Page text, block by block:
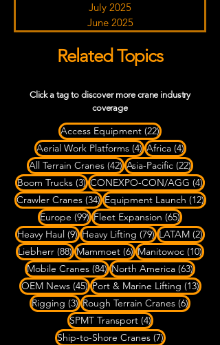
July 2025
June 2025
Related Topics
Click a tag to discover more crane industry
coverage
Access Equipment (22)22 posts
Aerial Work Platforms (4)4 posts
Africa (4)4 posts
All Terrain Cranes (42)42 posts
Asia-Pacific (22)22 posts
Boom Trucks (3)3 posts
CONEXPO-CON/AGG (4)4
Crawler Cranes (34)34 posts
Equipment Launch (12)12
Europe (99)99 posts
Fleet Expansion (65)65 posts
Heavy Haul (9)9 posts
Heavy Lifting (79)79 posts
LATAM (2)2
Liebherr (88)88 posts
Mammoet (6)6 posts
Manitowoc (10)10
Mobile Cranes (84)84 posts
North America (63)63
OEM News (45)45 posts
Port & Marine Lifting (13)13
Rigging (3)3 posts
Rough Terrain Cranes (6)6 posts
SPMT Transport (4)4 posts
Ship-to-Shore Cranes (7)7 posts